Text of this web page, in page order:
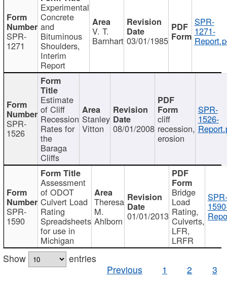
SPR-
1271
Experimental
Concrete
and
Bituminous
Shoulders,
Interim
Report
V. T.
Barnhart 03/01/1985
SPR-
1271-
SPR-
1526
Estimate
of Cliff
Recession
Rates for
the
Baraga
Cliffs
Stanley
Vitton 08/01/2008
cliff
recession,
erosion
SPR-
1526-
SPR-
1590
Assessment
of ODOT
Culvert Load
Rating
Spreadsheets
for use in
Michigan
Theresa
M.
Ahlborn 01/01/2013
Bridge
Load
Rating,
Culverts,
LFR,
LRFR
SPR-
Show
entries
Previous
1 2 3